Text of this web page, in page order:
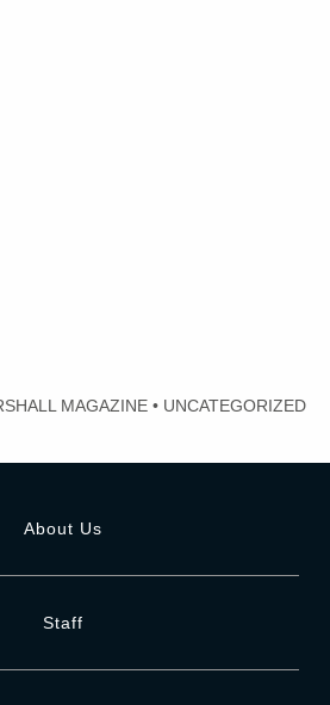
MAGAZINE • UNCATEGORIZED
About Us
Staff